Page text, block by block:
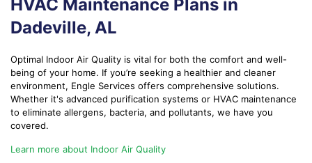
HVAC Maintenance Plans in
Dadeville, AL
Optimal Indoor Air Quality is vital for both the comfort and well-
being of your home. If you’re seeking a healthier and cleaner
environment, Engle Services offers comprehensive solutions.
Whether it's advanced purification systems or HVAC maintenance
to eliminate allergens, bacteria, and pollutants, we have you
covered.
Learn more about Indoor Air Quality